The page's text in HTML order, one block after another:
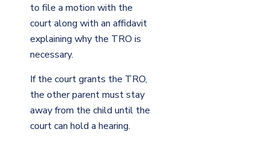
to file a motion with the
court along with an affidavit
explaining why the TRO is
necessary.
If the court grants the TRO,
the other parent must stay
away from the child until the
court can hold a hearing.